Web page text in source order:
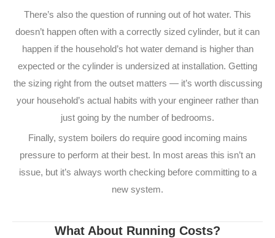
There’s also the question of running out of hot water. This
doesn’t happen often with a correctly sized cylinder, but it can
happen if the household’s hot water demand is higher than
expected or the cylinder is undersized at installation. Getting
the sizing right from the outset matters — it’s worth discussing
your household’s actual habits with your engineer rather than
just going by the number of bedrooms.
Finally, system boilers do require good incoming mains
pressure to perform at their best. In most areas this isn’t an
issue, but it’s always worth checking before committing to a
new system.
What About Running Costs?